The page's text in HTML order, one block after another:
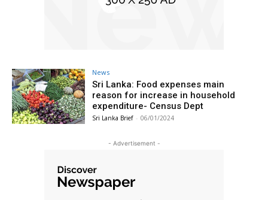
News
Sri Lanka: Food expenses main
reason for increase in household
expenditure- Census Dept
Sri Lanka Brief - 06/01/2024
- Advertisement -